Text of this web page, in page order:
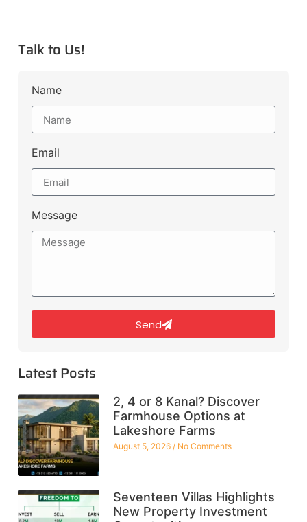
Talk to Us!
Name
Email
Message
Send
Latest Posts
2, 4 or 8 Kanal? Discover
Farmhouse Options at
Lakeshore Farms
August 5, 2026 No Comments
Seventeen Villas Highlights
New Property Investment